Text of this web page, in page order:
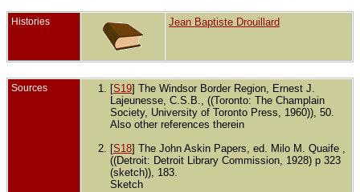
Histories Jean Baptiste Drouillard
Sources [S19] The Windsor Border Region, Ernest J.
Lajeunesse, C.S.B., ((Toronto: The Champlain
Society, University of Toronto Press, 1960)), 50.
Also other references therein
[S18] The John Askin Papers, ed. Milo M. Quaife ,
((Detroit: Detroit Library Commission, 1928) p 323
(sketch)), 183.
Sketch